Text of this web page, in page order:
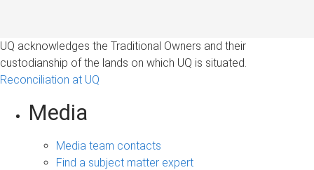
UQ acknowledges the Traditional Owners and their
custodianship of the lands on which UQ is situated.
Reconciliation at UQ
Media
Media team contacts
Find a subject matter expert